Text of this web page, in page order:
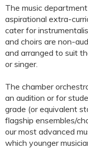
The music
aspirational extra-
cater for
and choirs are non-
and arranged to suit
or singer.
The chamber
an audition or for
grade (or equivalent
flagship ensembles/
our most advanced
which younger